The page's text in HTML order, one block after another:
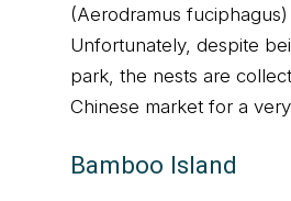
(Aerodramus
Unfortunately, despite
park, the nests are
Chinese market for a
Bamboo Island